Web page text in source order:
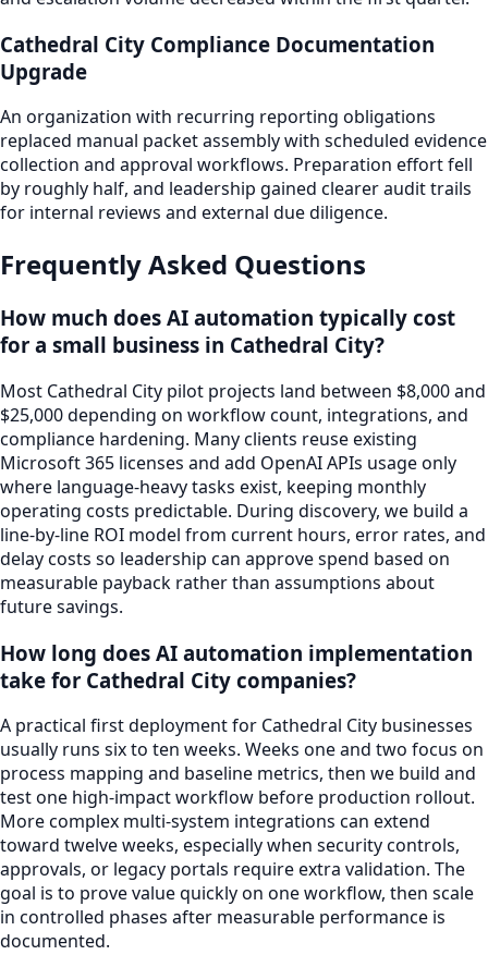
Cathedral City Compliance Documentation
Upgrade
An organization with recurring reporting obligations
replaced manual packet assembly with scheduled evidence
collection and approval workflows. Preparation effort fell
by roughly half, and leadership gained clearer audit trails
for internal reviews and external due diligence.
Frequently Asked Questions
How much does AI automation typically cost
for a small business in Cathedral City?
Most Cathedral City pilot projects land between $8,000 and
$25,000 depending on workflow count, integrations, and
compliance hardening. Many clients reuse existing
Microsoft 365 licenses and add OpenAI APIs usage only
where language-heavy tasks exist, keeping monthly
operating costs predictable. During discovery, we build a
line-by-line ROI model from current hours, error rates, and
delay costs so leadership can approve spend based on
measurable payback rather than assumptions about
future savings.
How long does AI automation implementation
take for Cathedral City companies?
A practical first deployment for Cathedral City businesses
usually runs six to ten weeks. Weeks one and two focus on
process mapping and baseline metrics, then we build and
test one high-impact workflow before production rollout.
More complex multi-system integrations can extend
toward twelve weeks, especially when security controls,
approvals, or legacy portals require extra validation. The
goal is to prove value quickly on one workflow, then scale
in controlled phases after measurable performance is
documented.